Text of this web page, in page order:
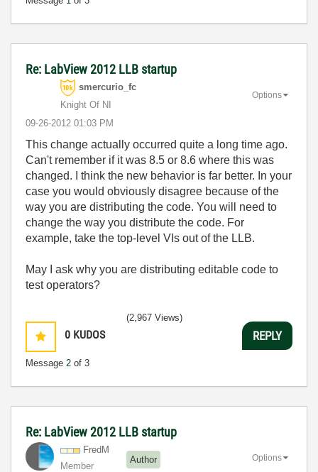
Re: LabView 2012 LLB startup
smercurio_fc
Knight Of NI
‎09-26-2012 01:03 PM
Options
This change actually occurred quite a long time ago.
Can't remember if it was 8.5 or 8.6 where this was
changed. I think the new behavior is far better. In your
case you would obviously disagree because of the
way you are distributing the code. You will need to
change the way you distribute the code. For
example, take the top-level VIs out of the LLB.
May I ask why you are distributing editable code to
test operators?
0 KUDOS
Message 2 of 3
(2,967 Views)
REPLY
Re: LabView 2012 LLB startup
FredM
Member
Author Options